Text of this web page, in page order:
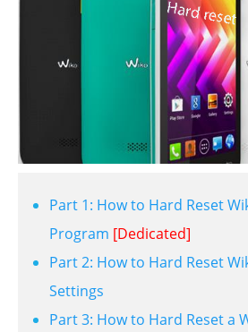
Part 1: How to Hard Reset
Program [Dedicated]
Part 2: How to Hard Reset
Settings
Part 3: How to Hard Reset a